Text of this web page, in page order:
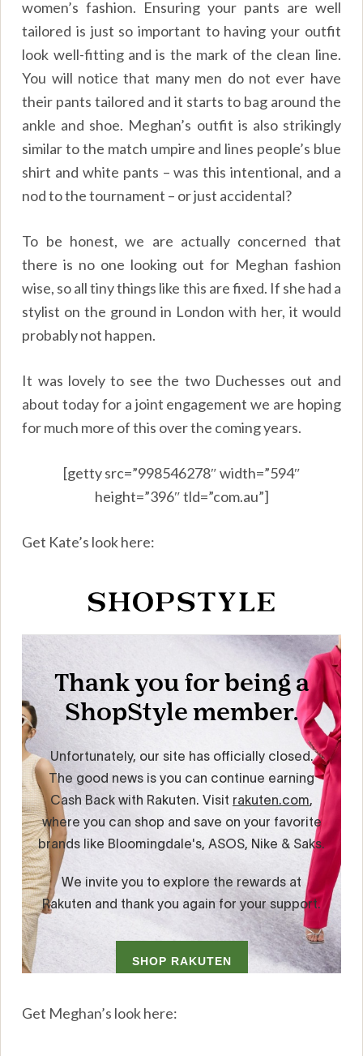
women’s fashion. Ensuring your pants are well
tailored is just so important to having your outfit
look well-fitting and is the mark of the clean line.
You will notice that many men do not ever have
their pants tailored and it starts to bag around the
ankle and shoe. Meghan’s outfit is also strikingly
similar to the match umpire and lines people’s blue
shirt and white pants – was this intentional, and a
nod to the tournament – or just accidental?
To be honest, we are actually concerned that
there is no one looking out for Meghan fashion
wise, so all tiny things like this are fixed. If she had a
stylist on the ground in London with her, it would
probably not happen.
It was lovely to see the two Duchesses out and
about today for a joint engagement we are hoping
for much more of this over the coming years.
[getty src=”998546278″ width=”594″
height=”396″ tld=”com.au”]
Get Kate’s look here:
Get Meghan’s look here: